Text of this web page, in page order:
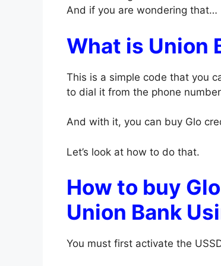
And if you are wondering that…
What is Union
This is a simple code that you
to dial it from the phone
And with it, you can buy Glo
Let’s look at how to do that.
How to buy
Union Bank
You must first activate the